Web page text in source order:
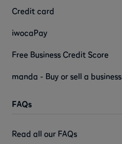
FAQs
Read all our FAQs
Credit card
iwocaPay
Free Business Credit Score
manda - Buy or sell a business